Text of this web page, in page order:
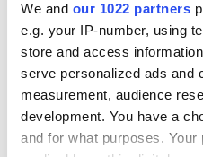
We and our 1022 partners
e.g. your IP-number, using
store and access
serve personalized ads and
measurement, audience
development. You have a
and for what purposes.
Brand
Monitor
(10 checks)